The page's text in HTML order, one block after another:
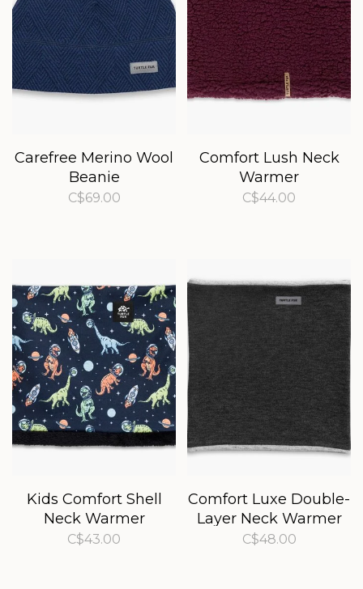
Carefree Merino Wool
Beanie
C$69.00
Comfort Lush Neck
Warmer
C$44.00
Kids Comfort Shell
Neck Warmer
C$43.00
Comfort Luxe Double-
Layer Neck Warmer
C$48.00